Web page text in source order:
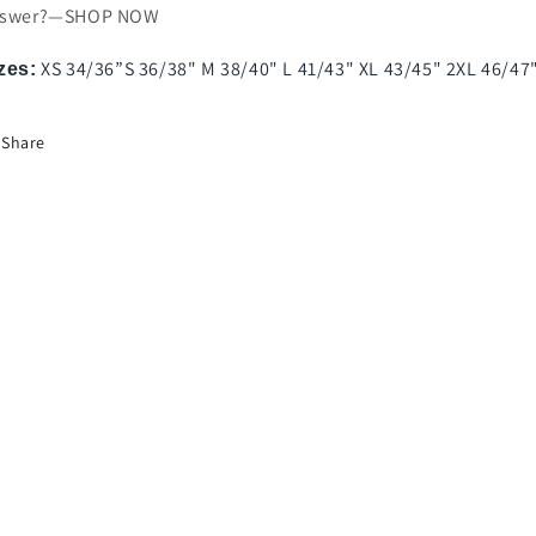
NOW
XS 34/36”S 36/38" M 38/40" L 41/43" XL 43/45" 2XL 46/
Share